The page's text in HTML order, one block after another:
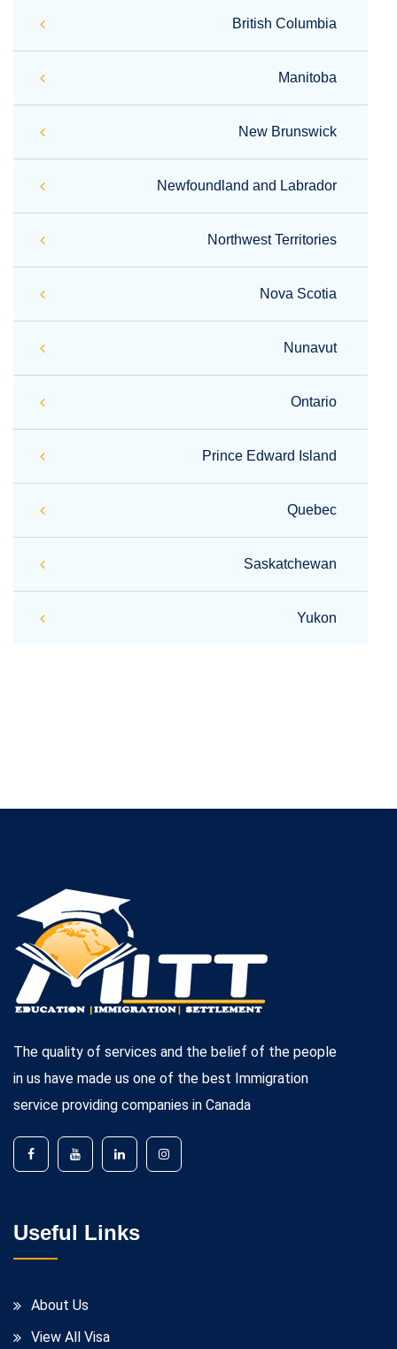
British Columbia
Manitoba
New Brunswick
Newfoundland and Labrador
Northwest Territories
Nova Scotia
Nunavut
Ontario
Prince Edward Island
Quebec
Saskatchewan
Yukon
The quality of services and the belief of the people
in us have made us one of the best Immigration
service providing companies in Canada
Useful Links
About Us
View All Visa